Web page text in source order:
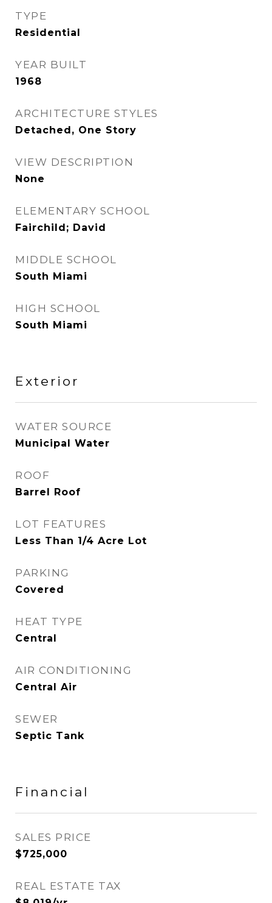
TYPE
Residential
YEAR BUILT
1968
ARCHITECTURE STYLES
Detached, One Story
VIEW DESCRIPTION
None
ELEMENTARY SCHOOL
Fairchild; David
MIDDLE SCHOOL
South Miami
HIGH SCHOOL
South Miami
Exterior
WATER SOURCE
Municipal Water
ROOF
Barrel Roof
LOT FEATURES
Less Than 1/4 Acre Lot
PARKING
Covered
HEAT TYPE
Central
AIR CONDITIONING
Central Air
SEWER
Septic Tank
Financial
SALES PRICE
$725,000
REAL ESTATE TAX